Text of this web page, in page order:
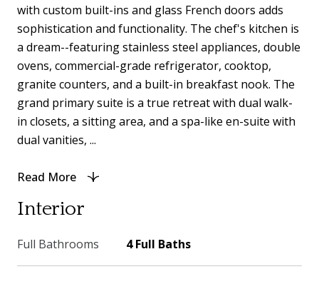
with custom built-ins and glass French doors adds
sophistication and functionality. The chef's kitchen is
a dream--featuring stainless steel appliances, double
ovens, commercial-grade refrigerator, cooktop,
granite counters, and a built-in breakfast nook. The
grand primary suite is a true retreat with dual walk-
in closets, a sitting area, and a spa-like en-suite with
dual vanities, ...
Read More
Interior
Full Bathrooms 4 Full Baths